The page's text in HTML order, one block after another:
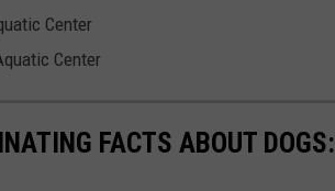
Center
Center
FACTS ABOUT DOGS: